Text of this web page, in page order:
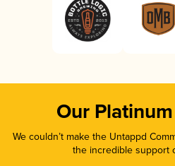
Our
We couldn’t make the Untappd
the incredible support